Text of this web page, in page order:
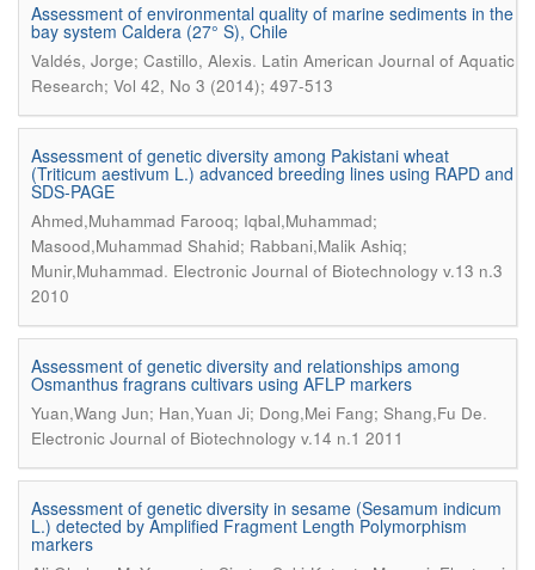
Assessment of environmental quality of marine sediments in the
bay system Caldera (27° S), Chile
Valdés, Jorge; Castillo, Alexis. Latin American Journal of Aquatic
Research; Vol 42, No 3 (2014); 497-513
Assessment of genetic diversity among Pakistani wheat
(Triticum aestivum L.) advanced breeding lines using RAPD and
SDS-PAGE
Ahmed,Muhammad Farooq; Iqbal,Muhammad;
Masood,Muhammad Shahid; Rabbani,Malik Ashiq;
Munir,Muhammad. Electronic Journal of Biotechnology v.13 n.3
2010
Assessment of genetic diversity and relationships among
Osmanthus fragrans cultivars using AFLP markers
Yuan,Wang Jun; Han,Yuan Ji; Dong,Mei Fang; Shang,Fu De.
Electronic Journal of Biotechnology v.14 n.1 2011
Assessment of genetic diversity in sesame (Sesamum indicum
L.) detected by Amplified Fragment Length Polymorphism
markers